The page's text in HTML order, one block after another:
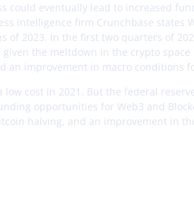
could eventually lead to increased
intelligence firm Crunchbase states
of 2023. In the first two quarters of
the meltdown in the crypto
an improvement in macro conditions
low cost in 2021. But the federal
opportunities for Web3 and
halving, and an improvement in